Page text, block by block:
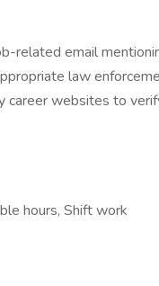
related email
law
career websites to
hours, Shift work